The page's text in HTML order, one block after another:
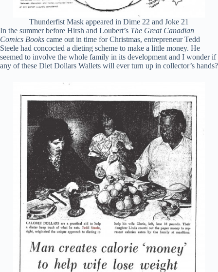
Thunderfist Mask appeared in Dime 22 and Joke 21
In the summer before Hirsh and Loubert’s The Great Canadian
Comics Books came out in time for Christmas, entrepreneur Tedd
Steele had concocted a dieting scheme to make a little money. He
seemed to involve the whole family in its development and I wonder if
any of these Diet Dollars Wallets will ever turn up in collector’s hands?